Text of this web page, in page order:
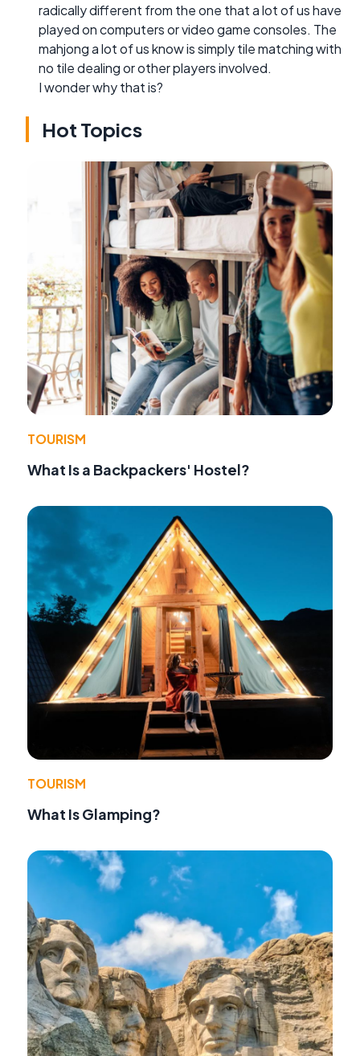
radically different from the one that a lot of us have
played on computers or video game consoles. The
mahjong a lot of us know is simply tile matching with
no tile dealing or other players involved.
I wonder why that is?
Hot Topics
TOURISM
What Is a Backpackers' Hostel?
TOURISM
What Is Glamping?